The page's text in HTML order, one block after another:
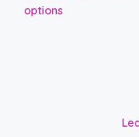
options